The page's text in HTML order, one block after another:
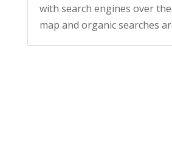
with search engines over
map and organic searches